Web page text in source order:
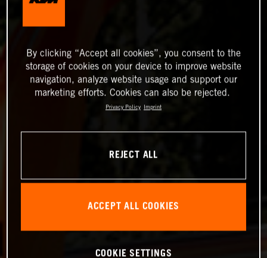
By clicking “Accept all cookies”, you consent to the
storage of cookies on your device to improve website
navigation, analyze website usage and support our
marketing efforts. Cookies can also be rejected.
Privacy Policy Imprint
REJECT ALL
ACCEPT ALL COOKIES
COOKIE SETTINGS